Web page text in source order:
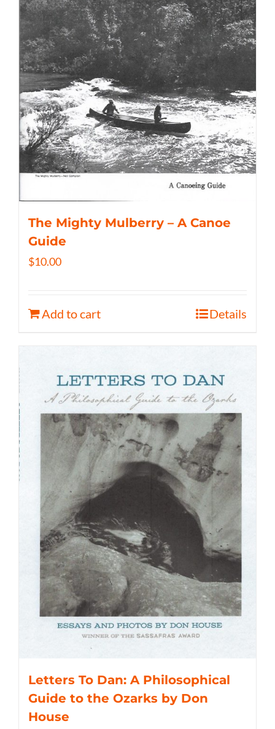
The Mighty Mulberry – A Canoe
Guide
$10.00
Add to cart Details
Letters To Dan: A Philosophical
Guide to the Ozarks by Don
House